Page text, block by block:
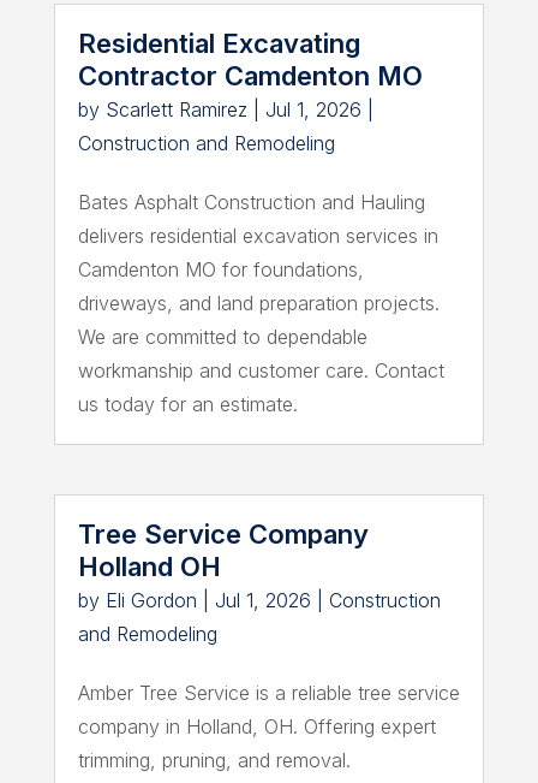
Residential Excavating
Contractor Camdenton MO
by Scarlett Ramirez Jul 1, 2026
Construction and Remodeling
Bates Asphalt Construction and Hauling
delivers residential excavation services in
Camdenton MO for foundations,
driveways, and land preparation projects.
We are committed to dependable
workmanship and customer care. Contact
us today for an estimate.
Tree Service Company
Holland OH
by Eli Gordon Jul 1, 2026
Construction
and Remodeling
Amber Tree Service is a reliable tree service
company in Holland, OH. Offering expert
trimming, pruning, and removal.